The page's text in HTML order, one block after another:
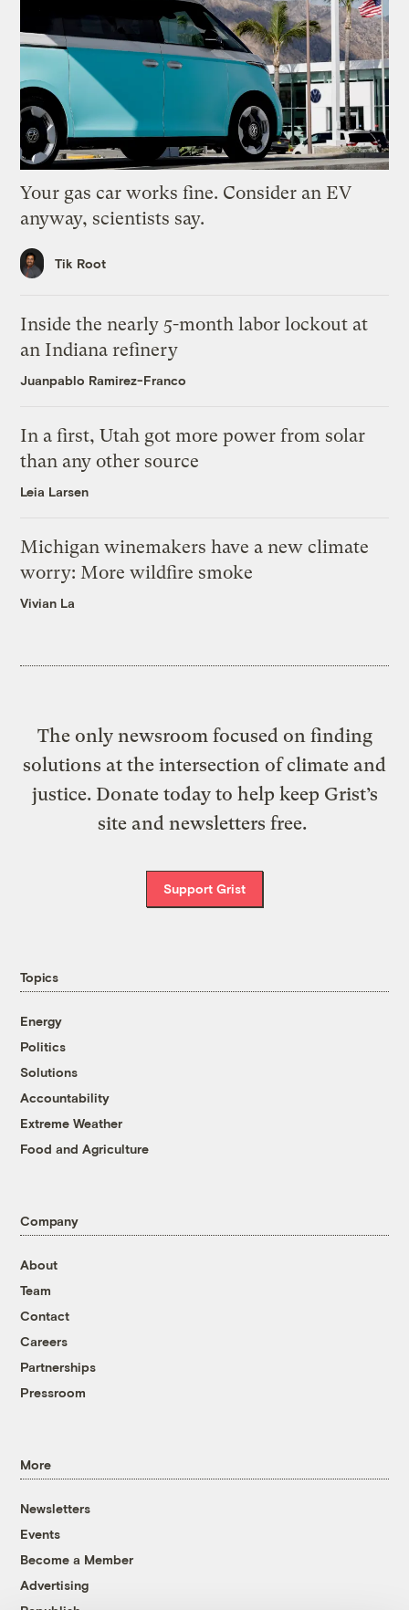
Your gas car works fine. Consider an EV
anyway, scientists say.
Tik Root
Inside the nearly 5-month labor lockout at
an Indiana refinery
Juanpablo Ramirez-Franco
In a first, Utah got more power from solar
than any other source
Leia Larsen
Michigan winemakers have a new climate
worry: More wildfire smoke
Vivian La
The only newsroom focused on finding
solutions at the intersection of climate and
justice. Donate today to help keep Grist’s
site and newsletters free.
Support Grist
Topics
Energy
Politics
Solutions
Accountability
Extreme Weather
Food and Agriculture
Company
About
Team
Contact
Careers
Partnerships
Pressroom
More
Newsletters
Events
Become a Member
Advertising